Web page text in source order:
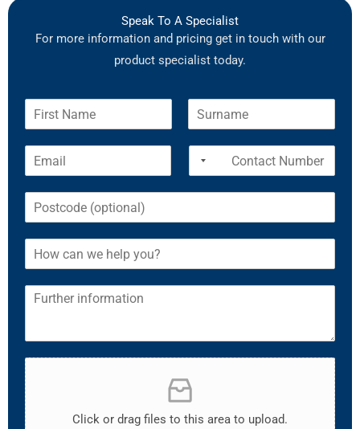
Speak To A Specialist
For more information and pricing get in touch with our
product specialist today.
Click or drag files to this area to upload.